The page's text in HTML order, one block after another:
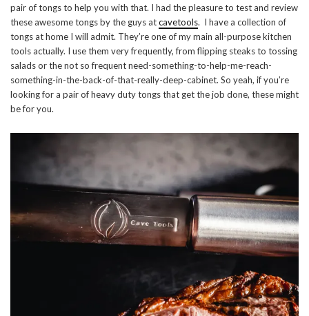
pair of tongs to help you with that. I had the pleasure to test and review
these awesome tongs by the guys atcavetools. I have a collection of
tongs at home I will admit. They’re one of my main all-purpose kitchen
tools actually. I use them very frequently, from flipping steaks to tossing
salads or the not so frequent need-something-to-help-me-reach-
something-in-the-back-of-that-really-deep-cabinet. So yeah, if you’re
looking for a pair of heavy duty tongs that get the job done, these might
be for you.